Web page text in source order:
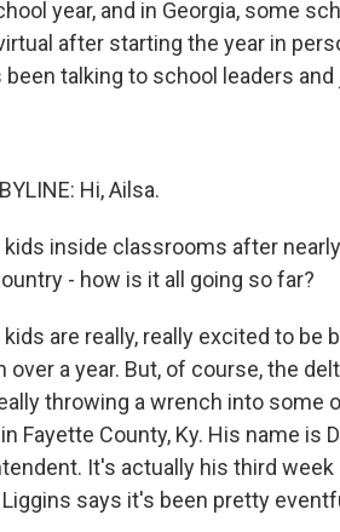
year, and in Georgia, some
after starting the year in
talking to school leaders
Hi, Ailsa.
kids inside classrooms after
- how is it all going so far?
kids are really, really excited to
over a year. But, of course, the
throwing a wrench into some
Fayette County, Ky. His name is
It's actually his third
Liggins says it's been pretty